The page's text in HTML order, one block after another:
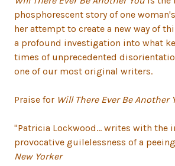
phosphorescent story of one
her attempt to create a new way of
a profound investigation into what
times of unprecedented
one of our most original writers.
Praise for Will There Ever Be Another
"Patricia Lockwood... writes with the
provocative guilelessness of a
New Yorker